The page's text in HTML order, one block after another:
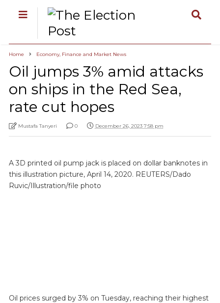
Home Economy, Finance and Market News
Oil jumps 3% amid attacks
on ships in the Red Sea,
rate cut hopes
Mustafa Tanyeri 0 December 26, 2023 7:58 pm
A 3D printed oil pump jack is placed on dollar banknotes in
this illustration picture, April 14, 2020. REUTERS/Dado
Ruvic/Illustration/file photo
Oil prices surged by 3% on Tuesday, reaching their highest